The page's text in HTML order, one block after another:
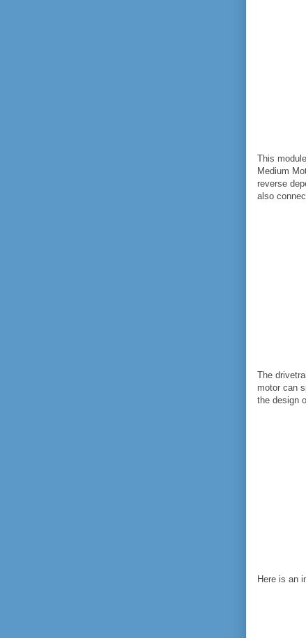
This
Medium
reverse
also
The
motor can
the design
Here is an